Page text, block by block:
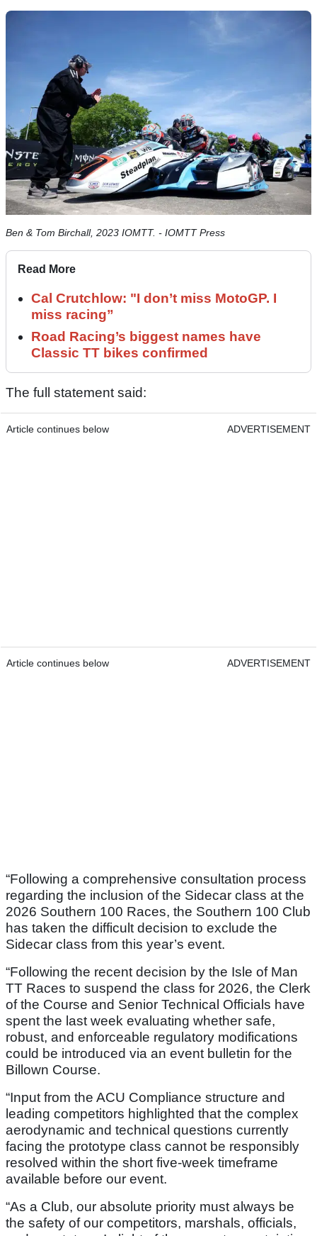
Ben & Tom Birchall, 2023 IOMTT. - IOMTT Press
Read More
Cal Crutchlow: "I don’t miss MotoGP. I
miss racing”
Road Racing’s biggest names have
Classic TT bikes confirmed
The full statement said:
Article continues below ADVERTISEMENT
Article continues below ADVERTISEMENT
“Following a comprehensive consultation process
regarding the inclusion of the Sidecar class at the
2026 Southern 100 Races, the Southern 100 Club
has taken the difficult decision to exclude the
Sidecar class from this year’s event.
“Following the recent decision by the Isle of Man
TT Races to suspend the class for 2026, the Clerk
of the Course and Senior Technical Officials have
spent the last week evaluating whether safe,
robust, and enforceable regulatory modifications
could be introduced via an event bulletin for the
Billown Course.
“Input from the ACU Compliance structure and
leading competitors highlighted that the complex
aerodynamic and technical questions currently
facing the prototype class cannot be responsibly
resolved within the short five-week timeframe
available before our event.
“As a Club, our absolute priority must always be
the safety of our competitors, marshals, officials,